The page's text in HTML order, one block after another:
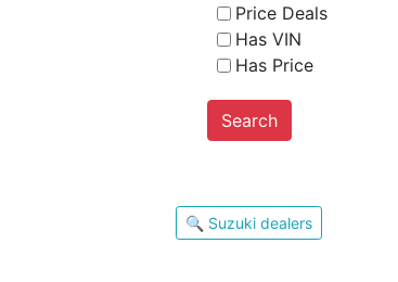
Price Deals
Has VIN
Has Price
Search
🔍 Suzuki dealers